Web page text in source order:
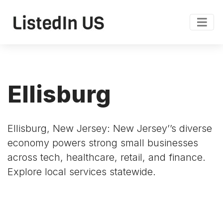
Ellisburg
Ellisburg, New Jersey: New Jersey’’s diverse
economy powers strong small businesses
across tech, healthcare, retail, and finance.
Explore local services statewide.